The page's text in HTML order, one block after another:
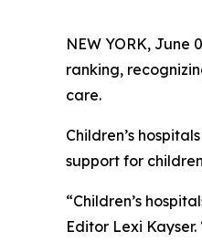
NEW YORK, June
ranking,
care.
Children’s
support for
“Children’s
Editor Lexi